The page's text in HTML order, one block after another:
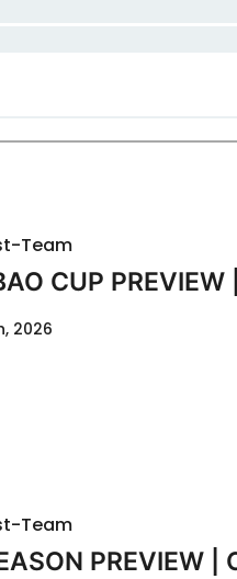
Team
CUP
2026
Team
PREVIEW